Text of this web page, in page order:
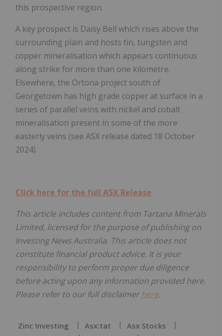
this prospective region.
A key prospect is Daisy Bell which rises above the
surrounding plain and hosts tin, tungsten and
copper mineralisation which appears continuous
along strike for more than one kilometre.
Elsewhere, the Ortona project south of
Georgetown has high grade copper at surface in a
series of parallel veins with nickel and cobalt
mineralisation present in some of the more
easterly veins (see ASX release dated 18 October
2024).
Click here for the full ASX Release
This article includes content from Tartana Minerals
Limited, licensed for the purpose of publishing on
Investing News Australia. This article does not
constitute financial product advice. It is your
responsibility to perform proper due diligence
before acting upon any information provided here.
Please refer to our full disclaimerhere.
Zinc Investing Asx:tat
Asx Stocks